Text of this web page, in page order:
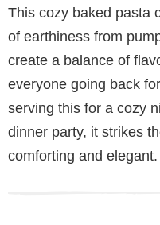
This cozy baked pasta
of earthiness from
create a balance of
everyone going back
serving this for a cozy
dinner party, it strikes
comforting and elegant.